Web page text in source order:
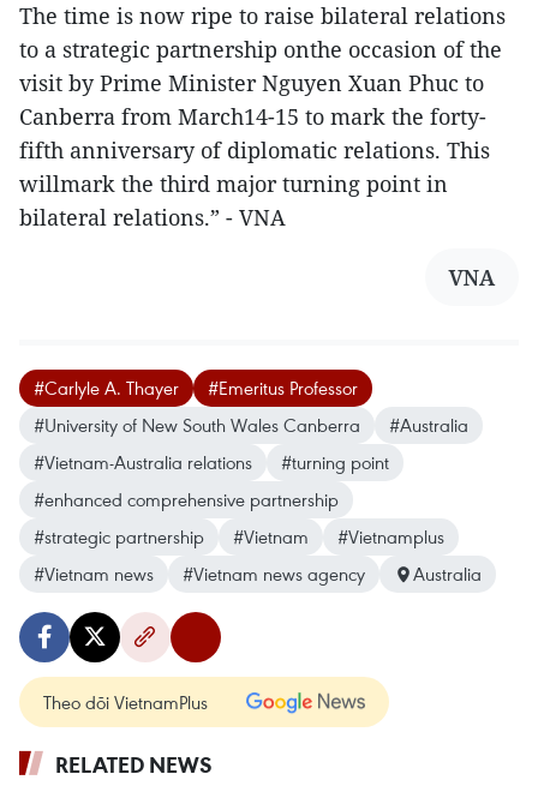
The time is now ripe to raise bilateral relations
to a strategic partnership onthe occasion of the
visit by Prime Minister Nguyen Xuan Phuc to
Canberra from March14-15 to mark the forty-
fifth anniversary of diplomatic relations. This
willmark the third major turning point in
bilateral relations.” - VNA
VNA
#Carlyle A. Thayer
#Emeritus Professor
#University of New South Wales Canberra
#Australia
#Vietnam-Australia relations
#turning point
#enhanced comprehensive partnership
#strategic partnership
#Vietnam
#Vietnamplus
#Vietnam news
#Vietnam news agency Australia
Theo dõi VietnamPlus
RELATED NEWS